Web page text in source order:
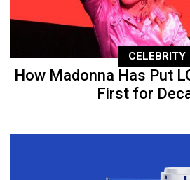
CELEBRITY
How Madonna Has Put
First for